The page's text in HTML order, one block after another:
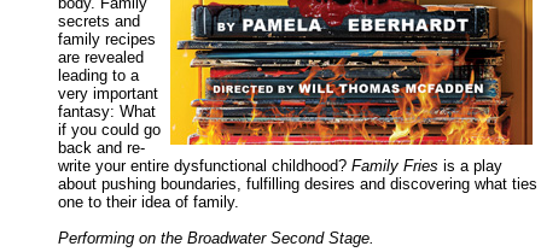
secrets and
family recipes
are revealed
leading to a
very important
fantasy: What
if you could go
back and re-
write your entire dysfunctional childhood? Family Fries is a play
about pushing boundaries, fulfilling desires and discovering what ties
one to their idea of family.
Performing on the Broadwater Second Stage.